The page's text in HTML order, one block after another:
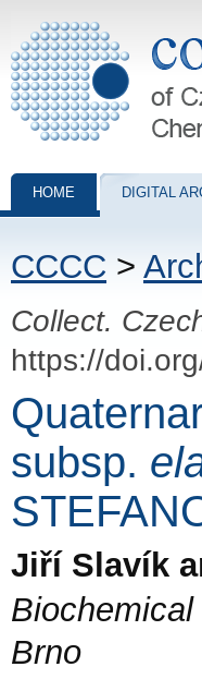
Collection of
HOME DIGITAL
CCCC >
Collect.
https://
subsp.
Jiří Slavík
Brno